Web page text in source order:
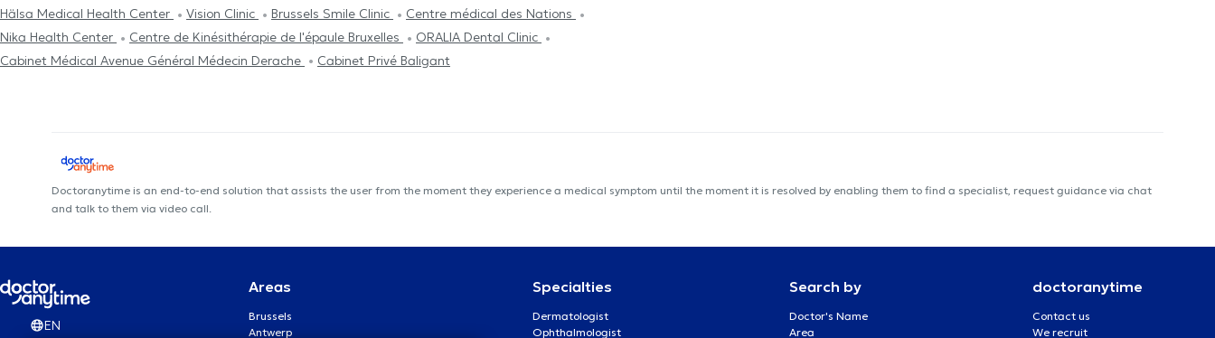
Hälsa Medical Health Center
Vision Clinic Brussels Smile Clinic
Centre médical des Nations
Nika Health Center
Centre de Kinésithérapie de l'épaule Bruxelles
ORALIA Dental Clinic
Cabinet Médical Avenue Général Médecin Derache
Cabinet Privé Baligant
Doctoranytime is an end-to-end solution that assists the user from the moment they experience a medical symptom until the moment it is resolved by enabling them to find a specialist, request guidance via chat
and talk to them via video call.
EN
Areas
Brussels
Antwerp
Specialties
Dermatologist
Ophthalmologist
Search by
Doctor's Name
Area
doctoranytime
Contact us
We recruit